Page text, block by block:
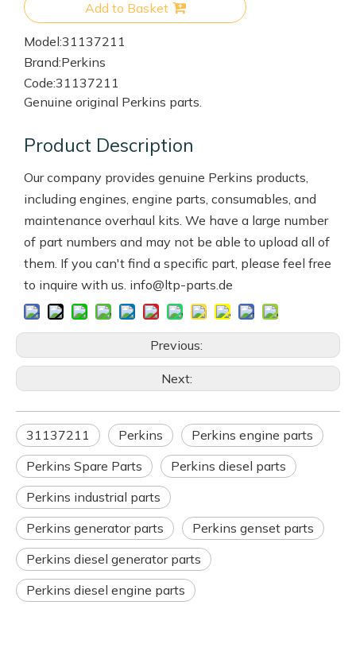
Add to Basket
Model:31137211
Brand:Perkins
Code:31137211
Genuine original Perkins parts.
Product Description
Our company provides genuine Perkins products,
including engines, engine parts, consumables, and
maintenance overhaul kits. We have a large number
of part numbers and may not be able to upload all of
them. If you can't find a specific part, please feel free
to inquire with us. info@ltp-parts.de
Previous:
Next:
31137211 Perkins
Perkins engine parts
Perkins Spare Parts
Perkins diesel parts
Perkins industrial parts
Perkins generator parts
Perkins genset parts
Perkins diesel generator parts
Perkins diesel engine parts